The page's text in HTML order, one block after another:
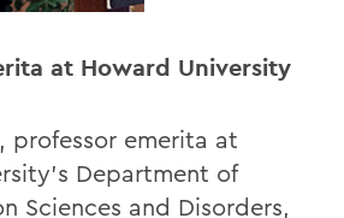
at Howard University
professor emerita at
Department of
Sciences and Disorders,